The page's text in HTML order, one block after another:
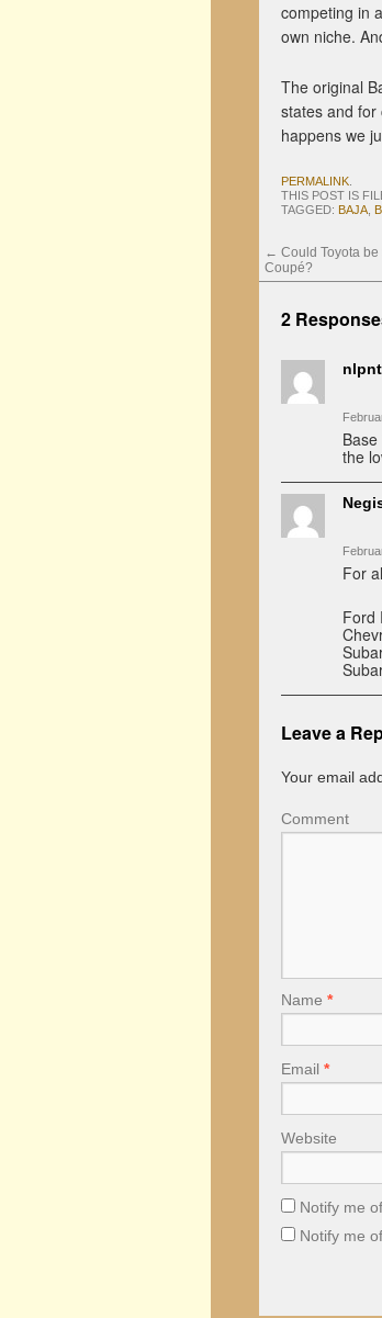
competing in
own niche.
The original
states and for
happens we
PERMALINK
THIS POST IS
TAGGED: BAJA
← Could Toyota
Coupé?
2
nlpnt
the
For
Ford
Leave a
Your email
Comment
Name *
Email *
Website
Notify me
Notify me